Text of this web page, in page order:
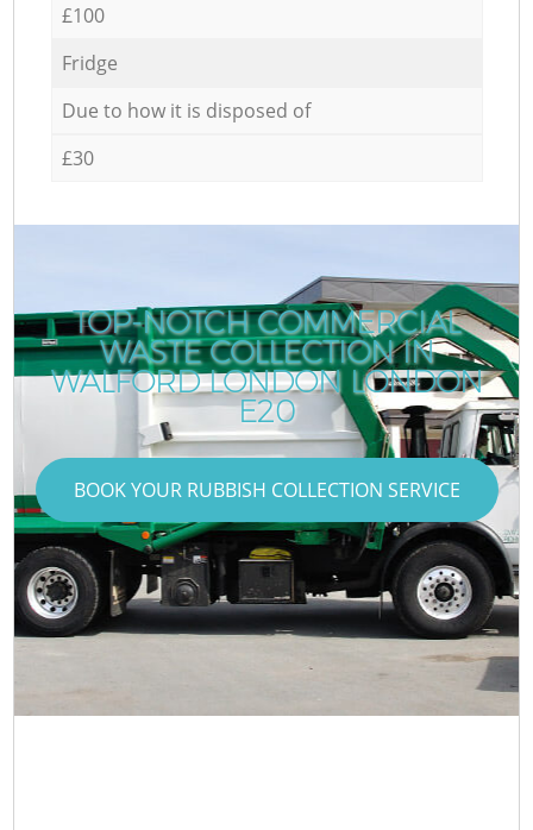
£100
Fridge
Due to how it is disposed of
£30
TOP-NOTCH COMMERCIAL
WASTE COLLECTION IN
WALFORD LONDON LONDON
E20
BOOK YOUR RUBBISH COLLECTION SERVICE